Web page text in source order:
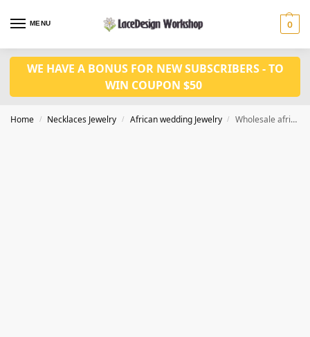
MENU 0
WE HAVE A BONUS FOR NEW SUBSCRIBERS - TO
WIN COUPON $50
Home / Necklaces Jewelry / African wedding Jewelry / Wholesale african crystal jewelry set in wedding necklace jewelry in JW1237